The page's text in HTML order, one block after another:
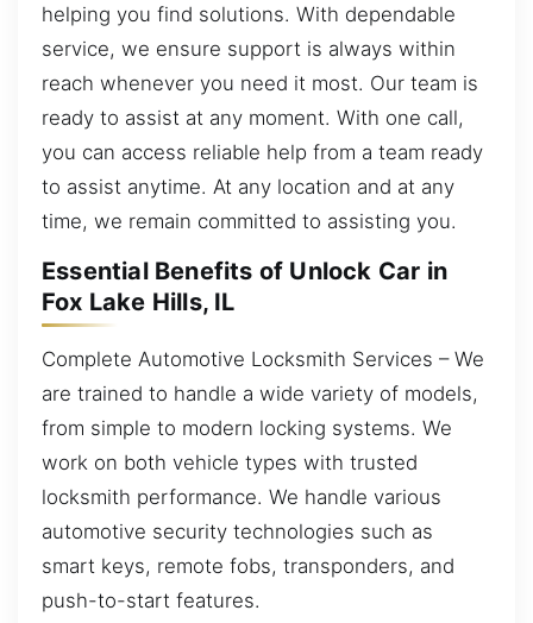
helping you find solutions. With dependable
service, we ensure support is always within
reach whenever you need it most. Our team is
ready to assist at any moment. With one call,
you can access reliable help from a team ready
to assist anytime. At any location and at any
time, we remain committed to assisting you.
Essential Benefits of Unlock Car in
Fox Lake Hills, IL
Complete Automotive Locksmith Services – We
are trained to handle a wide variety of models,
from simple to modern locking systems. We
work on both vehicle types with trusted
locksmith performance. We handle various
automotive security technologies such as
smart keys, remote fobs, transponders, and
push-to-start features.